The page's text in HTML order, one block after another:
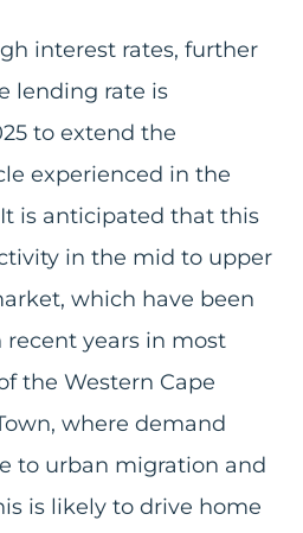
interest rates, further
lending rate is
to extend the
experienced in the
is anticipated that this
in the mid to upper
which have been
years in most
the Western Cape
where demand
to urban migration and
is likely to drive home